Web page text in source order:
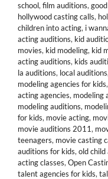
school, film auditions,
hollywood casting calls,
children into acting, i
acting auditions, kid
movies, kid modeling, kid
acting auditions, kids
la auditions, local auditions,
modeling agencies for kids,
acting agencies, modeling
modeling auditions,
for kids, movie acting,
movie auditions 2011,
teenagers, movie casting
auditions for kids, old child
acting classes, Open
talent agencies for kids,